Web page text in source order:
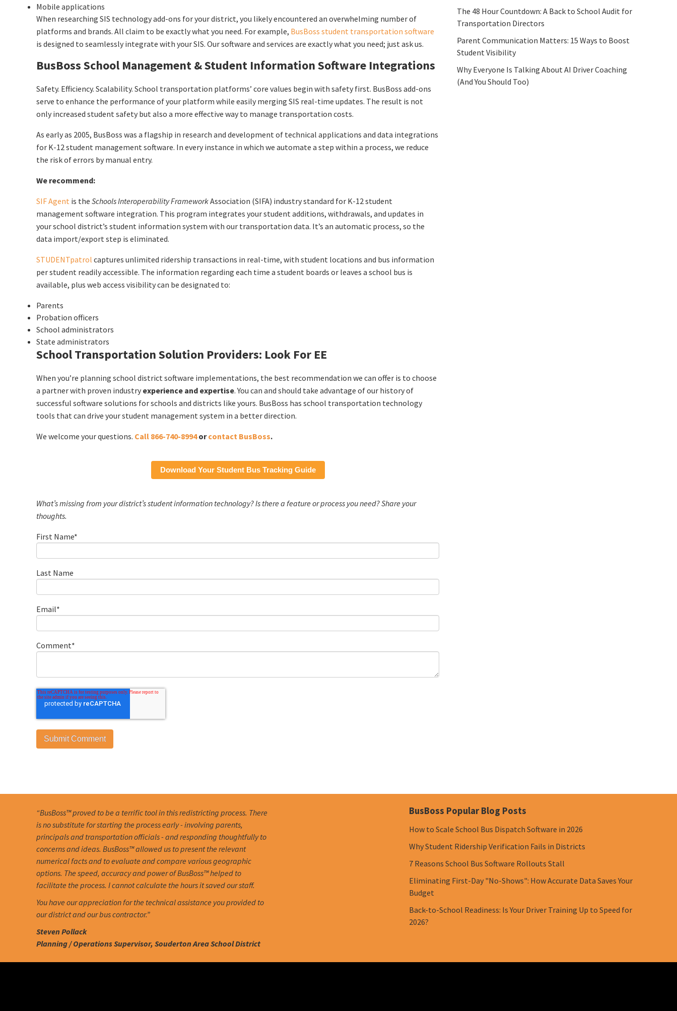
Mobile applications
When researching SIS technology add-ons for your district, you likely encountered an overwhelming number of
platforms and brands. All claim to be exactly what you need. For example, BusBoss student transportation software
is designed to seamlessly integrate with your SIS. Our software and services are exactly what you need; just ask us.
BusBoss School Management & Student Information Software Integrations
Safety. Efficiency. Scalability. School transportation platforms’ core values begin with safety first. BusBoss add-ons
serve to enhance the performance of your platform while easily merging SIS real-time updates. The result is not
only increased student safety but also a more effective way to manage transportation costs.
As early as 2005, BusBoss was a flagship in research and development of technical applications and data integrations
for K-12 student management software. In every instance in which we automate a step within a process, we reduce
the risk of errors by manual entry.
We recommend:
SIF Agent is the Schools Interoperability FrameworkAssociation (SIFA) industry standard for K-12 student
management software integration. This program integrates your student additions, withdrawals, and updates in
your school district’s student information system with our transportation data. It’s an automatic process, so the
data import/export step is eliminated.
STUDENTpatrol captures unlimited ridership transactions in real-time, with student locations and bus information
per student readily accessible. The information regarding each time a student boards or leaves a school bus is
available, plus web access visibility can be designated to:
Parents
Probation officers
School administrators
State administrators
School Transportation Solution Providers: Look For EE
When you’re planning school district software implementations, the best recommendation we can offer is to choose
a partner with proven industry experience and expertise. You can and should take advantage of our history of
successful software solutions for schools and districts like yours. BusBoss has school transportation technology
tools that can drive your student management system in a better direction.
We welcome your questions. Call 866-740-8994orcontact BusBoss.
Download Your Student Bus Tracking Guide
What’s missing from your district’s student information technology? Is there a feature or process you need? Share your
thoughts.
First Name*
Last Name
Email*
Comment*
The 48 Hour Countdown: A Back to School Audit for
Transportation Directors
Parent Communication Matters: 15 Ways to Boost
Student Visibility
Why Everyone Is Talking About AI Driver Coaching
(And You Should Too)
“BusBoss™ proved to be a terrific tool in this redistricting process. There
is no substitute for starting the process early - involving parents,
principals and transportation officials - and responding thoughtfully to
concerns and ideas. BusBoss™ allowed us to present the relevant
numerical facts and to evaluate and compare various geographic
options. The speed, accuracy and power of BusBoss™ helped to
facilitate the process. I cannot calculate the hours it saved our staff.
You have our appreciation for the technical assistance you provided to
our district and our bus contractor.”
Steven Pollack
Planning / Operations Supervisor, Souderton Area School District
BusBoss Popular Blog Posts
How to Scale School Bus Dispatch Software in 2026
Why Student Ridership Verification Fails in Districts
7 Reasons School Bus Software Rollouts Stall
Eliminating First-Day "No-Shows": How Accurate Data Saves Your
Budget
Back-to-School Readiness: Is Your Driver Training Up to Speed for
2026?